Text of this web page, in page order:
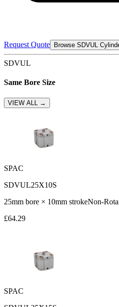
Request Quote Browse SDVUL
SDVUL
Same Bore Size
VIEW ALL →
SPAC
SDVUL25X10S
25mm bore × 10mm strokeNon-
£64.29
SPAC